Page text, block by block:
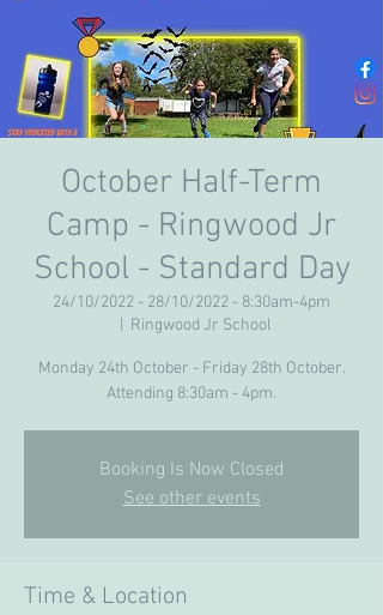
October Half-Term
Camp - Ringwood Jr
School - Standard Day
24/10/2022 - 28/10/2022 - 8:30am-4pm
Ringwood Jr School
Monday 24th October - Friday 28th October.
Attending 8:30am - 4pm.
Booking Is Now Closed
See other events
Time & Location